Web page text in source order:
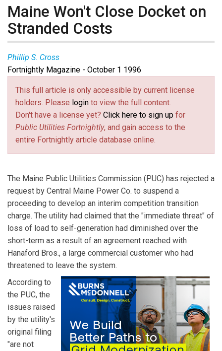
Maine Won't Close Docket on
Stranded Costs
Phillip S. Cross
Fortnightly Magazine - October 1 1996
This full article is only accessible by current license
holders. Please login to view the full content.
Don't have a license yet? Click here to sign up for
Public Utilities Fortnightly, and gain access to the
entire Fortnightly article database online.
The Maine Public Utilities Commission (PUC) has rejected a
request by Central Maine Power Co. to suspend a
proceeding to develop an interim competition transition
charge. The utility had claimed that the "immediate threat" of
loss of load to self-generation had diminished over the
short-term as a result of an agreement reached with
Hanaford Bros., a large commercial customer who had
threatened to leave the system.
According to
the PUC, the
issues raised
by the utility's
original filing
"are not